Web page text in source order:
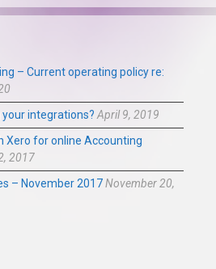
– Current operating policy re:
your integrations? April 9, 2019
Xero for online Accounting
2017
– November 2017November 20,